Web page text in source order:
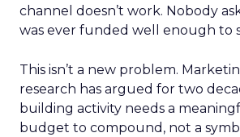
channel doesn’t work. Nobody
was ever funded well enough to
This isn’t a new problem.
research has argued for two
building activity needs a
budget to compound, not a